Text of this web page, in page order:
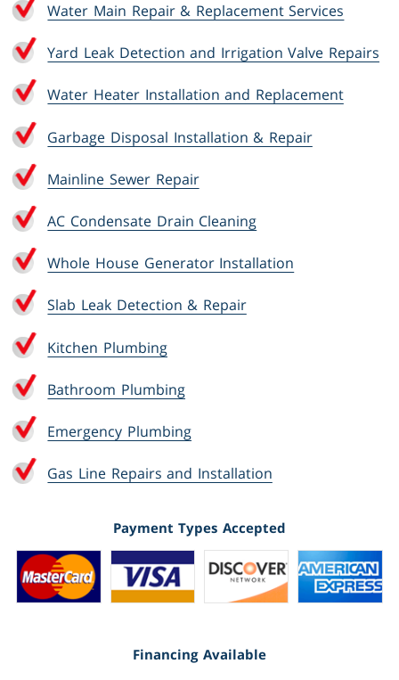
Water Main Repair & Replacement Services
Yard Leak Detection and Irrigation Valve Repairs
Water Heater Installation and Replacement
Garbage Disposal Installation & Repair
Mainline Sewer Repair
AC Condensate Drain Cleaning
Whole House Generator Installation
Slab Leak Detection & Repair
Kitchen Plumbing
Bathroom Plumbing
Emergency Plumbing
Gas Line Repairs and Installation
Payment Types Accepted
Financing Available